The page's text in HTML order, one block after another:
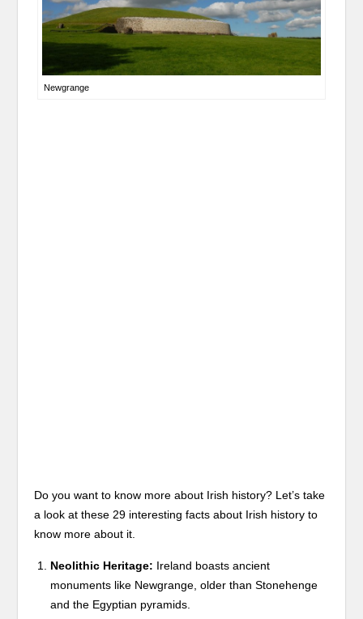
Newgrange
Do you want to know more about Irish history? Let’s take
a look at these 29 interesting facts about Irish history to
know more about it.
Neolithic Heritage: Ireland boasts ancient
monuments like Newgrange, older than Stonehenge
and the Egyptian pyramids.